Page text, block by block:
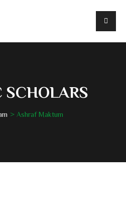
SCHOLARS
Ashraf Maktum